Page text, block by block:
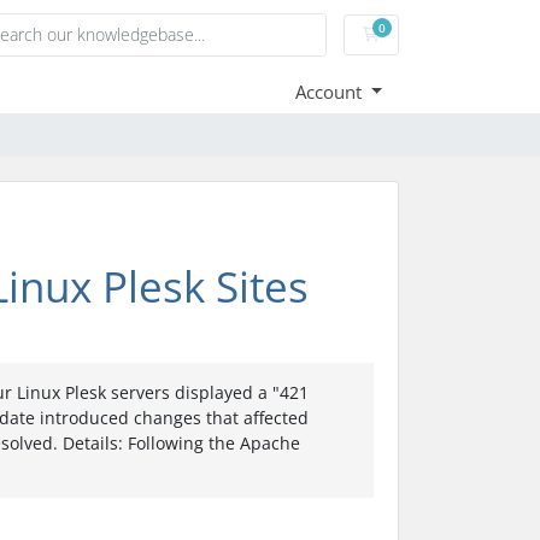
0Shopping Cart
Account
Plesk Sites
Linux Plesk servers displayed a "421
introduced changes that affected
Details: Following the Apache